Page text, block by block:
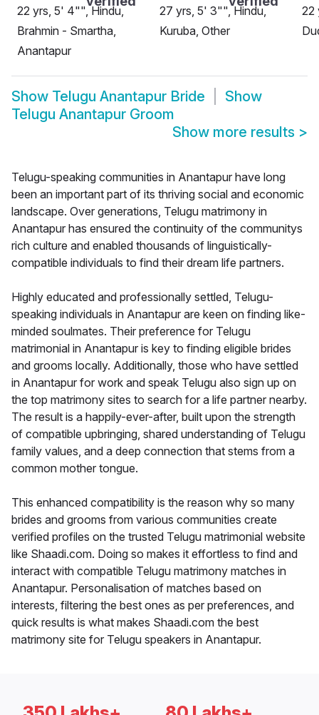
22 yrs, 5' 4"", Hindu,
Brahmin - Smartha,
Anantapur
27 yrs, 5' 3"", Hindu,
Kuruba, Other
22
Show Telugu Anantapur Bride
Show
Telugu Anantapur Groom
Show more results >
Telugu-speaking communities in Anantapur have long
been an important part of its thriving social and economic
landscape. Over generations, Telugu matrimony in
Anantapur has ensured the continuity of the communitys
rich culture and enabled thousands of linguistically-
compatible individuals to find their dream life partners.
Highly educated and professionally settled, Telugu-
speaking individuals in Anantapur are keen on finding like-
minded soulmates. Their preference for Telugu
matrimonial in Anantapur is key to finding eligible brides
and grooms locally. Additionally, those who have settled
in Anantapur for work and speak Telugu also sign up on
the top matrimony sites to search for a life partner nearby.
The result is a happily-ever-after, built upon the strength
of compatible upbringing, shared understanding of Telugu
family values, and a deep connection that stems from a
common mother tongue.
This enhanced compatibility is the reason why so many
brides and grooms from various communities create
verified profiles on the trusted Telugu matrimonial website
like Shaadi.com. Doing so makes it effortless to find and
interact with compatible Telugu matrimony matches in
Anantapur. Personalisation of matches based on
interests, filtering the best ones as per preferences, and
quick results is what makes Shaadi.com the best
matrimony site for Telugu speakers in Anantapur.